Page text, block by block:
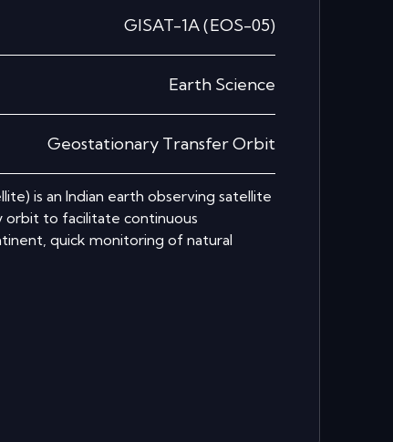
GISAT-1A (EOS-05)
Earth Science
Geostationary Transfer Orbit
is an Indian earth observing satellite
to facilitate continuous
quick monitoring of natural